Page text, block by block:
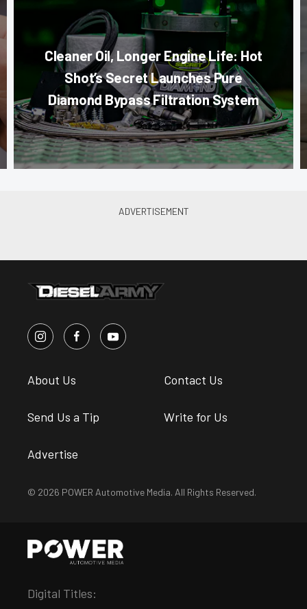
Cleaner Oil, Longer Engine Life: Hot
Shot’s Secret Launches Pure
Diamond Bypass Filtration System
About Us Contact Us
Send Us a Tip Write for Us
Advertise
© 2026 POWER Automotive Media. All Rights Reserved.
Digital Titles: